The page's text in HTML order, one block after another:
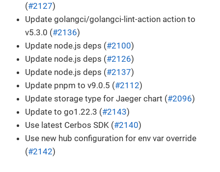
(#2127)
Update golangci/golangci-lint-action action to
v5.3.0 (#2136)
Update node.js deps (#2100)
Update node.js deps (#2126)
Update node.js deps (#2137)
Update pnpm to v9.0.5 (#2112)
Update storage type for Jaeger chart (#2096)
Update to go1.22.3 (#2143)
Use latest Cerbos SDK (#2140)
Use new hub configuration for env var override
(#2142)